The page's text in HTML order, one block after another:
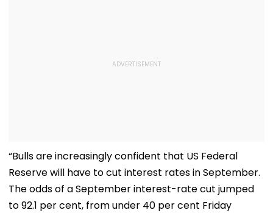
“Bulls are increasingly confident that US Federal
Reserve will have to cut interest rates in September.
The odds of a September interest-rate cut jumped
to 92.1 per cent, from under 40 per cent Friday